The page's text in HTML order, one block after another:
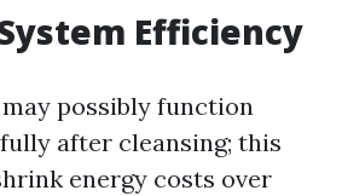
Efficiency
possibly function
after cleansing; this
energy costs over